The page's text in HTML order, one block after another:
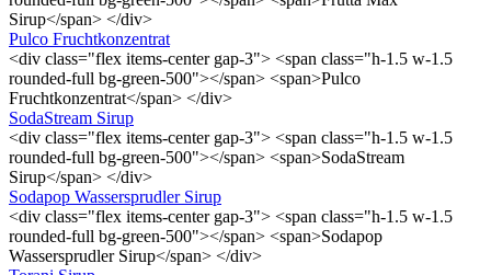
Sirup</span> </div>
Pulco Fruchtkonzentrat
<div class="flex items-center gap-3"> <span class="h-1.5 w-1.5
rounded-full bg-green-500"></span> <span>Pulco
Fruchtkonzentrat</span> </div>
SodaStream Sirup
<div class="flex items-center gap-3"> <span class="h-1.5 w-1.5
rounded-full bg-green-500"></span> <span>SodaStream
Sirup</span> </div>
Sodapop Wassersprudler Sirup
<div class="flex items-center gap-3"> <span class="h-1.5 w-1.5
rounded-full bg-green-500"></span> <span>Sodapop
Wassersprudler Sirup</span> </div>